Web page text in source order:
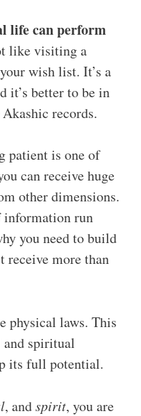
life can perform
like visiting a
wish list. It’s a
it’s better to be in
records.
patient is one of
can receive huge
other dimensions.
information run
you need to build
receive more than
physical laws. This
spiritual
its full potential.
, andspirit, you are